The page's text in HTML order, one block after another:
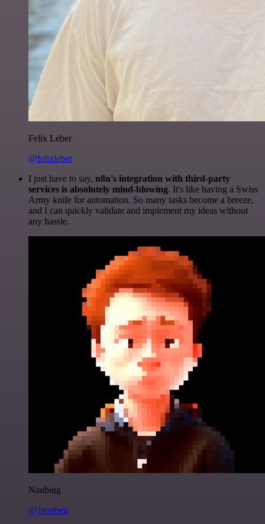
Felix Leber
@felixleber
I just have to say, n8n's integration with third-party
services is absolutely mind-blowing. It's like having a Swiss
Army knife for automation. So many tasks become a breeze,
and I can quickly validate and implement my ideas without
any hassle.
Nanbing
@1ronben